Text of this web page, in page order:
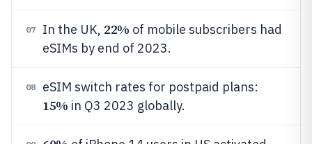
07 In the UK, 22% of mobile subscribers had
eSIMs by end of 2023.
08 eSIM switch rates for postpaid plans:
15% in Q3 2023 globally.